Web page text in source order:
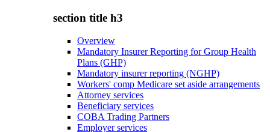
section title h3
Overview
Mandatory Insurer Reporting for Group Health
Plans (GHP)
Mandatory insurer reporting (NGHP)
Workers' comp Medicare set aside arrangements
Attorney services
Beneficiary services
COBA Trading Partners
Employer services